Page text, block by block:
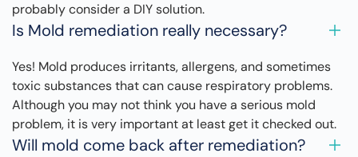
probably consider a DIY solution.
Is Mold remediation really necessary?
Yes! Mold produces irritants, allergens, and sometimes
toxic substances that can cause respiratory problems.
Although you may not think you have a serious mold
problem, it is very important at least get it checked out.
Will mold come back after remediation?